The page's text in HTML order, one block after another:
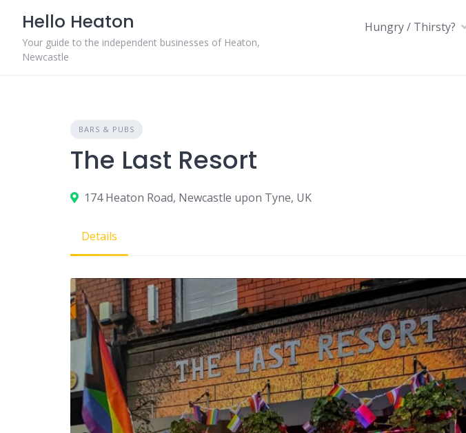
content
Hello Heaton
Your guide to the independent businesses of Heaton,
Newcastle
Hungry / Thirsty?
BARS & PUBS
The Last Resort
174 Heaton Road, Newcastle upon Tyne, UK
Details